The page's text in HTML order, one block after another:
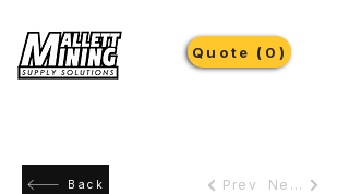
Quote (0)
Back Prev Next